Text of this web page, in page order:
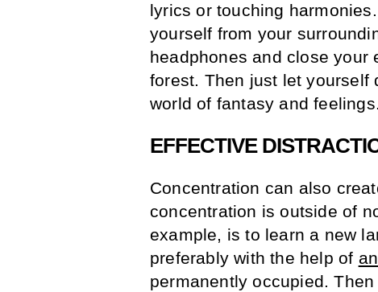
lyrics or touching
yourself from your
headphones and close your
forest. Then just let yourself
world of fantasy and feelings.
EFFECTIVE
Concentration can also
concentration is outside of
example, is to learn a new
preferably with the help of
permanently occupied.